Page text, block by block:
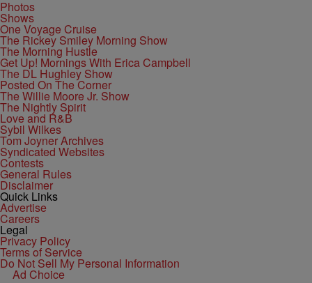
Photos
Shows
One Voyage Cruise
The Rickey Smiley Morning Show
The Morning Hustle
Get Up! Mornings With Erica Campbell
The DL Hughley Show
Posted On The Corner
The Willie Moore Jr. Show
The Nightly Spirit
Love and R&B
Sybil Wilkes
Tom Joyner Archives
Syndicated Websites
Contests
General Rules
Disclaimer
Quick Links
Advertise
Careers
Legal
Privacy Policy
Terms of Service
Do Not Sell My Personal Information
Ad Choice